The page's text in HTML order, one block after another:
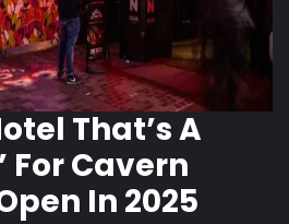
That’s A
For Cavern
In 2025